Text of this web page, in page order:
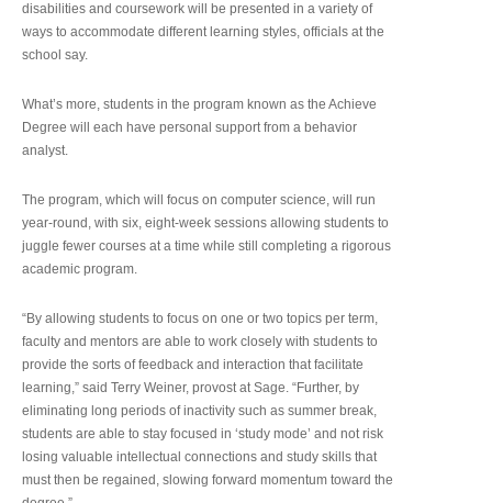
disabilities and coursework will be presented in a variety of
ways to accommodate different learning styles, officials at the
school say.
What’s more, students in the program known as the Achieve
Degree will each have personal support from a behavior
analyst.
The program, which will focus on computer science, will run
year-round, with six, eight-week sessions allowing students to
juggle fewer courses at a time while still completing a rigorous
academic program.
“By allowing students to focus on one or two topics per term,
faculty and mentors are able to work closely with students to
provide the sorts of feedback and interaction that facilitate
learning,” said Terry Weiner, provost at Sage. “Further, by
eliminating long periods of inactivity such as summer break,
students are able to stay focused in ‘study mode’ and not risk
losing valuable intellectual connections and study skills that
must then be regained, slowing forward momentum toward the